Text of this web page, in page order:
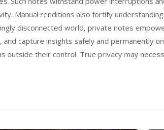
Manual renditions also fortify
disconnected world, private notes
and capture insights safely and permanently
outside their control. True privacy may